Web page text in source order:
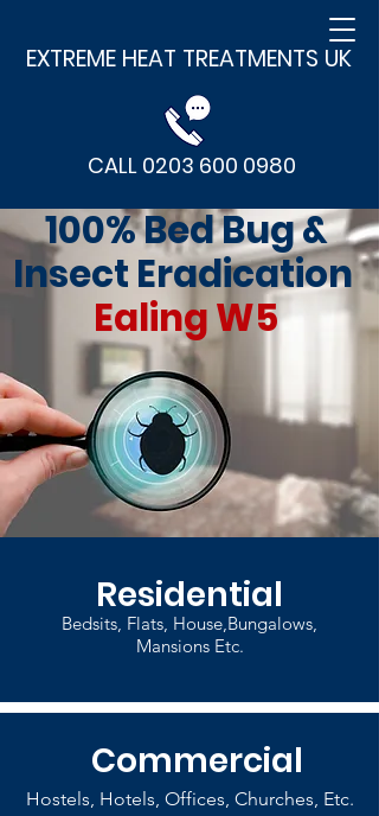
EXTREME HEAT TREATMENTS UK
CALL 0203 600 0980
100% Bed Bug &
Insect Eradication
Ealing W5
Residential
Bedsits, Flats, House,Bungalows,
Mansions Etc.
Commercial
Hostels, Hotels, Offices, Churches, Etc.